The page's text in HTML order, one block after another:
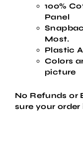
100%
Panel
Most.
Plastic
Colors
picture
No Refunds or
sure your order